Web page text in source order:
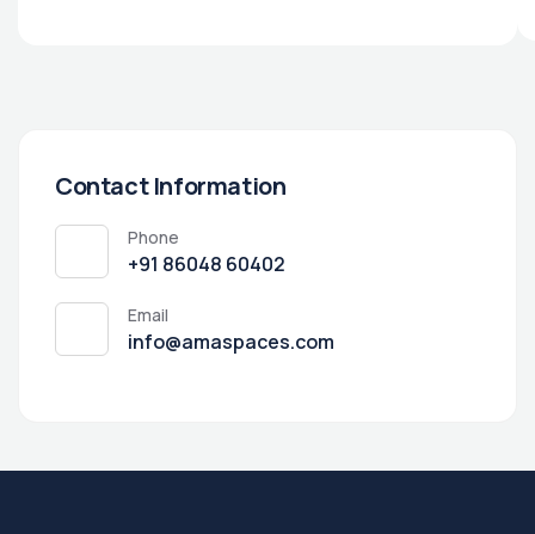
Contact Information
Phone
‭+91 86048 60402‬
Email
info@amaspaces.com